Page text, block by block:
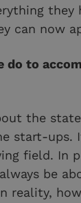
they
can now
do to
the state
start-ups.
field. In
be
reality,